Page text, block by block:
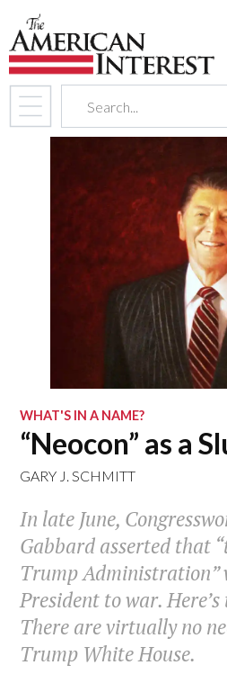
WHAT'S IN A NAME?
“Neocon” as a
GARY J. SCHMITT
In late June,
Gabbard asserted that
Trump Administration”
President to war.
There are virtually no
Trump White House.